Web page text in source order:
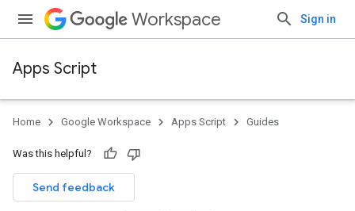
Workspace Sign in
Apps Script
Home Google Workspace Apps Script Guides
Was this helpful?
Send feedback